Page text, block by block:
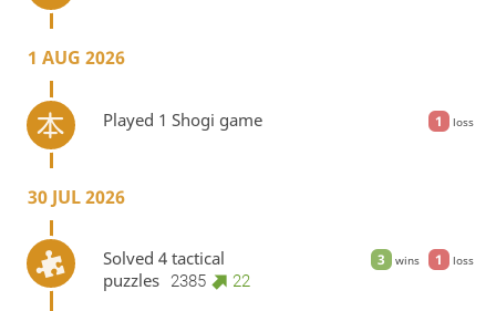
1 AUG 2026
1 loss
Played 1 Shogi game
30 JUL 2026
3 wins 1 loss
Solved 4 tactical
puzzles
2385 22